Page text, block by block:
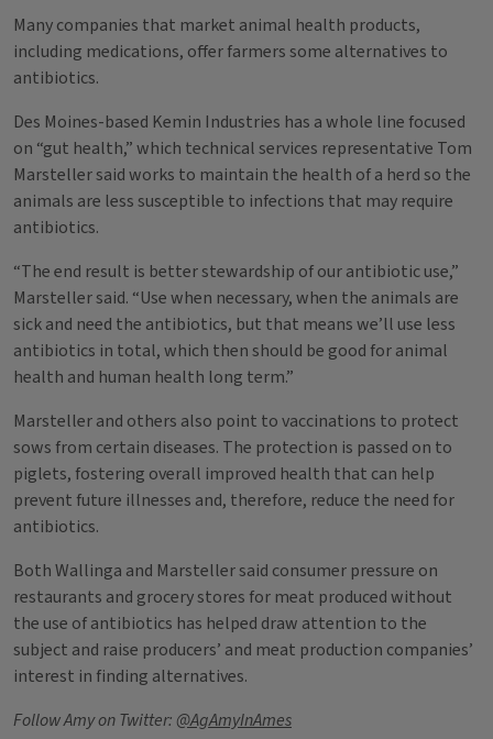
Many companies that market animal health products,
including medications, offer farmers some alternatives to
antibiotics.
Des Moines-based Kemin Industries has a whole line focused
on “gut health,” which technical services representative Tom
Marsteller said works to maintain the health of a herd so the
animals are less susceptible to infections that may require
antibiotics.
“The end result is better stewardship of our antibiotic use,”
Marsteller said. “Use when necessary, when the animals are
sick and need the antibiotics, but that means we’ll use less
antibiotics in total, which then should be good for animal
health and human health long term.”
Marsteller and others also point to vaccinations to protect
sows from certain diseases. The protection is passed on to
piglets, fostering overall improved health that can help
prevent future illnesses and, therefore, reduce the need for
antibiotics.
Both Wallinga and Marsteller said consumer pressure on
restaurants and grocery stores for meat produced without
the use of antibiotics has helped draw attention to the
subject and raise producers’ and meat production companies’
interest in finding alternatives.
Follow Amy on Twitter: @AgAmyInAmes